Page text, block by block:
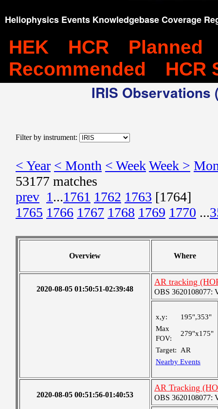
Heliophysics Events Knowledgebase Coverage
HEK HCR
Planned
Recommended
HCR
IRIS
Filter by instrument:
< Year < Month < WeekWeek >
53177 matches
prev 1...1761 1762 1763 [1764]
1765 1766 1767 1768 1769 1770 ...
Overview Where
2020-08-05 01:50:51-02:39:48
AR tracking
OBS 3620108077:
x,y:
195",353"
Max
FOV:
279"x175"
Target:
AR
Nearby Events
2020-08-05 00:51:56-01:40:53
AR Tracking
OBS 3620108077: